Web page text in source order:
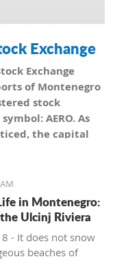
Exchange
Exchange
of Montenegro
stock
AERO. As
the capital
in Montenegro:
Ulcinj Riviera
- It does not snow
beaches of